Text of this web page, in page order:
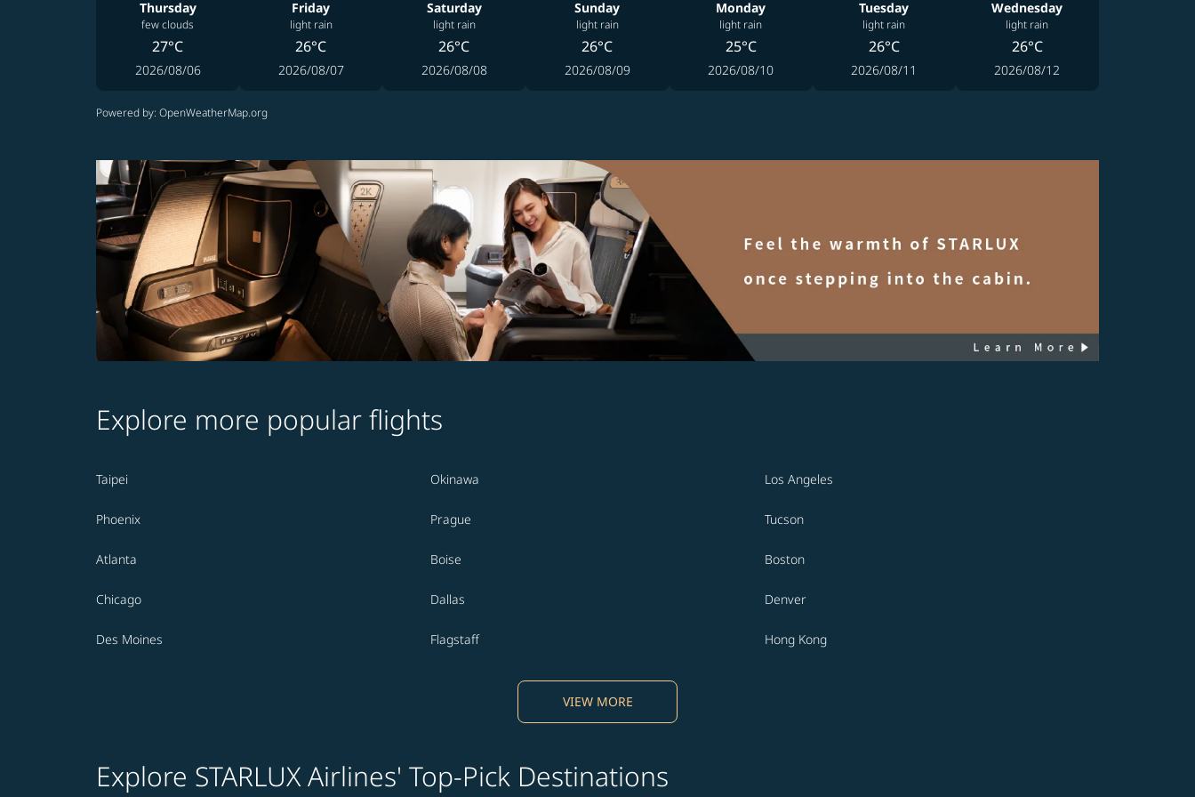
Thursday
few clouds
27°C
2026/08/06
Friday
light rain
26°C
2026/08/07
Saturday
light rain
26°C
2026/08/08
Sunday
light rain
26°C
2026/08/09
Monday
light rain
25°C
2026/08/10
Tuesday
light rain
26°C
2026/08/11
Wednesday
light rain
26°C
2026/08/12
Powered by: OpenWeatherMap.org
Explore more popular flights
Taipei Okinawa Los Angeles
Phoenix Prague Tucson
Atlanta Boise Boston
Chicago Dallas Denver
Des Moines Flagstaff Hong Kong
VIEW MORE
Explore STARLUX Airlines' Top-Pick Destinations